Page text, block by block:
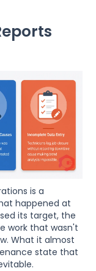
is a
happened at
its target, the
work that wasn't
What it almost
state that